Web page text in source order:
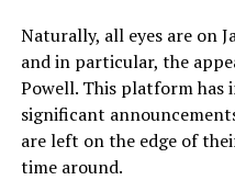
Naturally, all eyes are on
and in particular, the
Powell. This platform has
significant
are left on the edge of
time around.